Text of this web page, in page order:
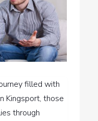
filled with
Kingsport, those
through